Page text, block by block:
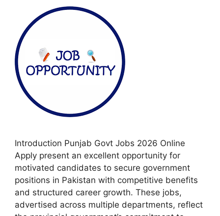
Introduction Punjab Govt Jobs 2026 Online
Apply present an excellent opportunity for
motivated candidates to secure government
positions in Pakistan with competitive benefits
and structured career growth. These jobs,
advertised across multiple departments, reflect